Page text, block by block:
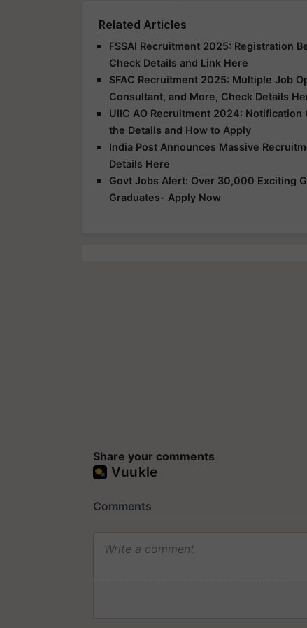
Related Articles
FSSAI Recruitment 2025: Registration
Check Details and Link Here
SFAC Recruitment 2025: Multiple Job
Consultant, and More, Check Details
UIIC AO Recruitment 2024:
the Details and How to Apply
India Post Announces Massive
Details Here
Govt Jobs Alert: Over 30,000 Exciting
Graduates- Apply Now
Share your comments